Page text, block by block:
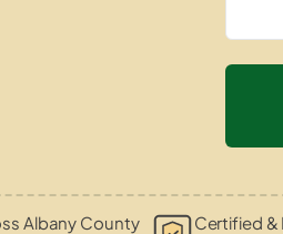
Albany County Certified &